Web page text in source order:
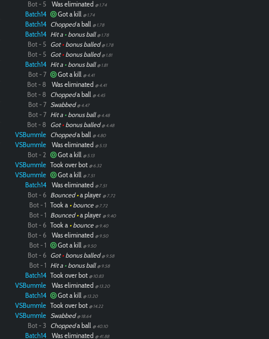
Bot - 5 Was eliminated @ 1.74
Batch14 Got a kill @ 1.74
Batch14 Choppeda ball @ 1.78
Batch14 Hit a •bonus ball @ 1.78
Bot - 5 Got•bonus balled @ 1.78
Bot - 5 Got•bonus balled @ 1.81
Batch14 Hit a •bonus ball @ 1.81
Bot - 7 Got a kill @ 4.41
Bot - 8 Was eliminated @ 4.41
Bot - 8 Choppeda ball @ 4.45
Bot - 7 Swabbed @ 4.47
Bot - 7 Hit a •bonus ball @ 4.48
Bot - 8 Got•bonus balled @ 4.48
VSBummle Choppeda ball @ 4.80
VSBummle Was eliminated @ 5.13
Bot - 2 Got a kill @ 5.13
VSBummle Took over bot @ 6.32
VSBummle Got a kill @ 7.51
Batch14 Was eliminated @ 7.51
Bot - 6 Bounced•a player @ 7.72
Bot - 1 Took a •bounce @ 7.72
Bot - 1 Bounced•a player @ 9.40
Bot - 6 Took a •bounce @ 9.40
Bot - 6 Was eliminated @ 9.50
Bot - 1 Got a kill @ 9.50
Bot - 6 Got•bonus balled @ 9.58
Bot - 1 Hit a •bonus ball @ 9.58
Batch14 Took over bot @ 10.83
VSBummle Was eliminated @ 13.20
Batch14 Got a kill @ 13.20
VSBummle Took over bot @ 14.22
VSBummle Swabbed @ 18.64
Bot - 3 Choppeda ball @ 40.10
Batch14 Was eliminated @ 41.88